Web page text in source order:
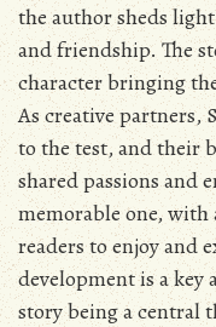
the author sheds
and friendship. The
character bringing
As creative partners,
to the test, and their
shared passions and
memorable one,
readers to enjoy and
development is a
story being a central